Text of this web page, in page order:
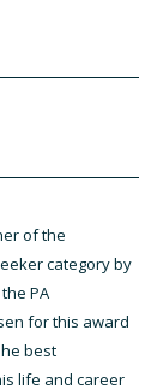
of the
category by
PA
for this award
best
life and career